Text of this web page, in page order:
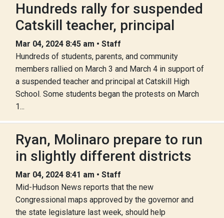
Hundreds rally for suspended
Catskill teacher, principal
Mar 04, 2024 8:45 am • Staff
Hundreds of students, parents, and community
members rallied on March 3 and March 4 in support of
a suspended teacher and principal at Catskill High
School. Some students began the protests on March
1...
Ryan, Molinaro prepare to run
in slightly different districts
Mar 04, 2024 8:41 am • Staff
Mid-Hudson News reports that the new
Congressional maps approved by the governor and
the state legislature last week, should help